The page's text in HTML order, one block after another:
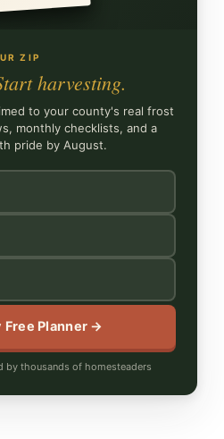
ZIP
harvesting.
to your county's real frost
monthly checklists, and a
pride by August.
Free Planner →
by thousands of homesteaders